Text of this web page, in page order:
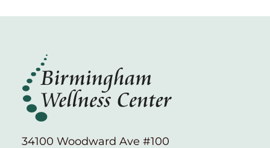
34100 Woodward Ave #100